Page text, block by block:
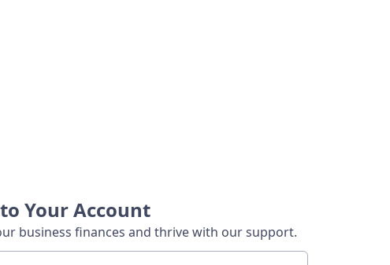
Your Account
business finances and thrive with our support.